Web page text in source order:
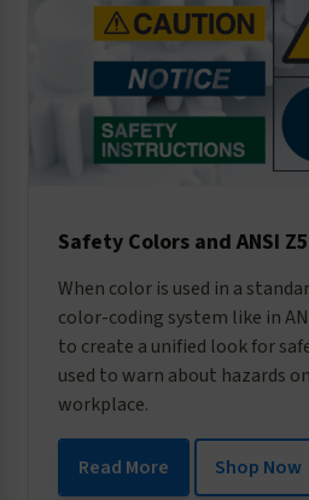
Safety Colors and ANSI
When color is used in a
color-coding system like in
to create a unified look for
used to warn about hazards
workplace.
Read More Shop Now